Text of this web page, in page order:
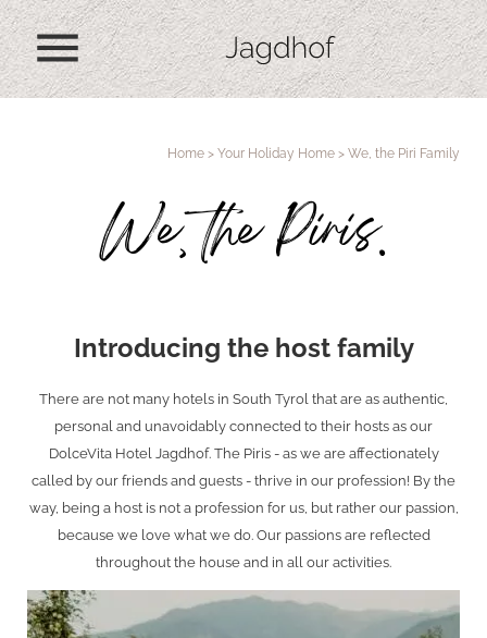
menu
Home > Your Holiday Home > We, the Piri Family
We, the Piris.
Introducing the host family
There are not many hotels in South Tyrol that are as authentic,
personal and unavoidably connected to their hosts as our
DolceVita Hotel Jagdhof. The Piris - as we are affectionately
called by our friends and guests - thrive in our profession! By the
way, being a host is not a profession for us, but rather our passion,
because we love what we do. Our passions are reflected
throughout the house and in all our activities.